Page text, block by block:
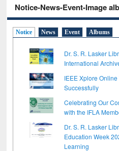
Notice-News-Event-Image
Notice News Event Albums
Dr. S. R. Lasker
International
IEEE Xplore
Successfully
Celebrating Our
with the IFLA
Dr. S. R. Lasker
Education Week
Learning